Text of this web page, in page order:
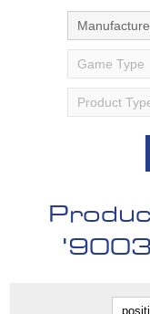
Game Type
Product